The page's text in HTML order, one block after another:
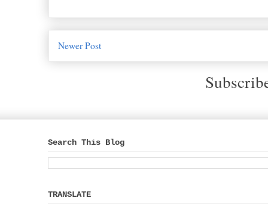
Newer Post
Search This Blog
TRANSLATE